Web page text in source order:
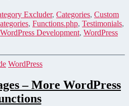
in
WordPress
Excluder, Categories, Custom
, Functions.php, Testimonials,
WordPress Development, WordPress
Categories
WordPress
– More WordPress